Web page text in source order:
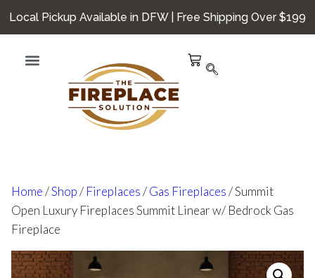
Local Pickup Available in DFW | Free Shipping Over $199
Home/Shop/ Fireplaces/Gas Fireplaces/ Summit
Open Luxury Fireplaces Summit Linear w/ Bedrock Gas
Fireplace